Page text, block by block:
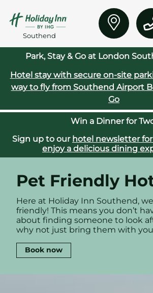
Southend
Park, Stay & Go at London
Hotel stay with secure on‑site
way to fly from Southend Airport
Go
Win a Dinner for
Sign up to our hotel newsletter
enjoy a delicious dining
Pet Friendly
Here at Holiday Inn Southend,
friendly! This means you don’t
about finding someone to look
why not just bring them with
Book now